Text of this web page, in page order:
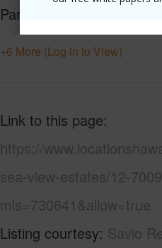
Parking Available
+6 More (Log in to View)
Link to this page
https://
sea-view-estates/12-
mls=730641&allow=true
Listing courtesy Savio